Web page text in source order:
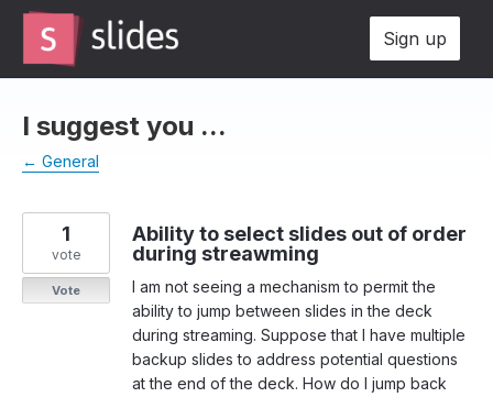
Skip
content
Sign up
I suggest you ...
← General
Ability to select slides out of order
during streawming
I am not seeing a mechanism to permit the
ability to jump between slides in the deck
during streaming. Suppose that I have multiple
backup slides to address potential questions
at the end of the deck. How do I jump back
1
vote
Vote